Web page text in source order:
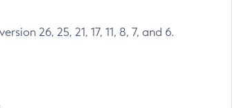
26, 25, 21, 17, 11, 8, 7, and 6.